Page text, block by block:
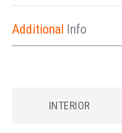
Additional Info
INTERIOR